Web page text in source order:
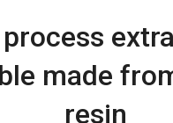
made
resin